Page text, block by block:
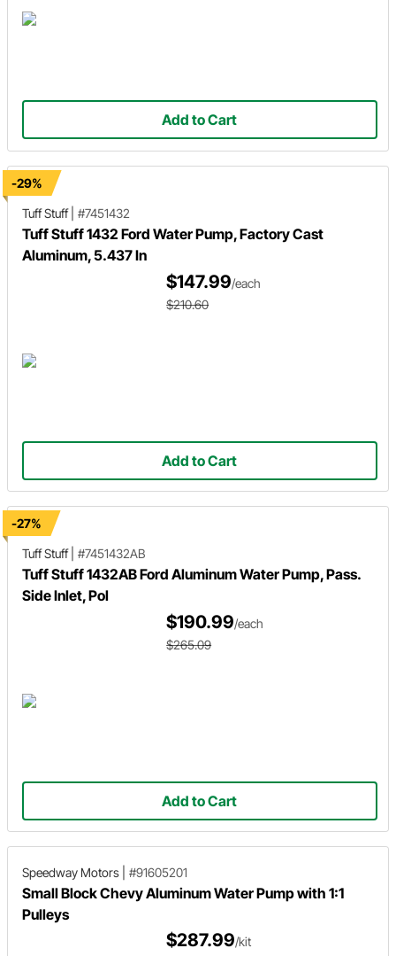
Add to Cart
-29%
Tuff Stuff| #7451432
Tuff Stuff 1432 Ford Water Pump, Factory Cast
Aluminum, 5.437 In
$147.99/each
$210.60
Add to Cart
-27%
Tuff Stuff| #7451432AB
Tuff Stuff 1432AB Ford Aluminum Water Pump, Pass.
Side Inlet, Pol
$190.99/each
$265.09
Add to Cart
Speedway Motors #91605201
Small Block Chevy Aluminum Water Pump with 1:1
Pulleys
$287.99/kit